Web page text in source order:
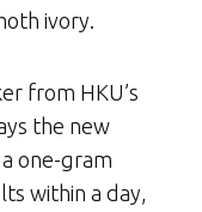
ivory.
from HKU’s
the new
one-gram
within a day,